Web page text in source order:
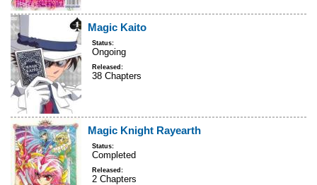
Magic Kaito
Status:
Ongoing
Released:
38 Chapters
Magic Knight Rayearth
Status:
Completed
Released:
2 Chapters